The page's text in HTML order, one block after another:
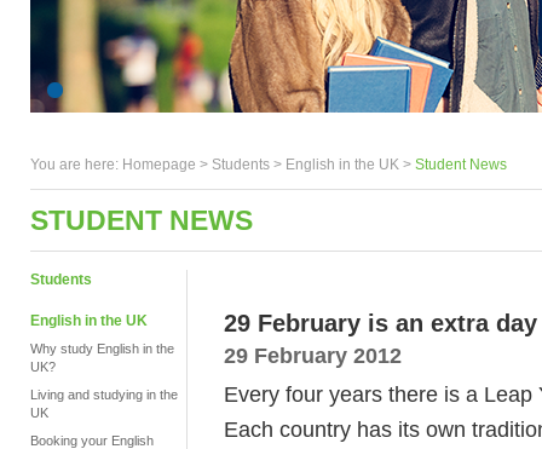
You are here: Homepage > Students > English in the UK > Student News
STUDENT NEWS
Students
English in the UK
Why study English in the
UK?
Living and studying in the
UK
Booking your English
29 February is an extra
29 February 2012
Every four years there is a
Each country has its own